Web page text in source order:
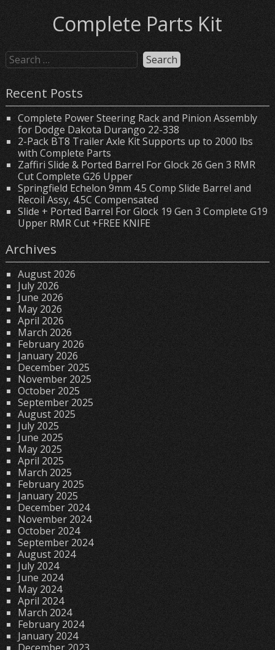
Complete Parts Kit
Recent Posts
Complete Power Steering Rack and Pinion Assembly
for Dodge Dakota Durango 22-338
2-Pack BT8 Trailer Axle Kit Supports up to 2000 lbs
with Complete Parts
Zaffiri Slide & Ported Barrel For Glock 26 Gen 3 RMR
Cut Complete G26 Upper
Springfield Echelon 9mm 4.5 Comp Slide Barrel and
Recoil Assy, 4.5C Compensated
Slide + Ported Barrel For Glock 19 Gen 3 Complete G19
Upper RMR Cut +FREE KNIFE
Archives
August 2026
July 2026
June 2026
May 2026
April 2026
March 2026
February 2026
January 2026
December 2025
November 2025
October 2025
September 2025
August 2025
July 2025
June 2025
May 2025
April 2025
March 2025
February 2025
January 2025
December 2024
November 2024
October 2024
September 2024
August 2024
July 2024
June 2024
May 2024
April 2024
March 2024
February 2024
January 2024